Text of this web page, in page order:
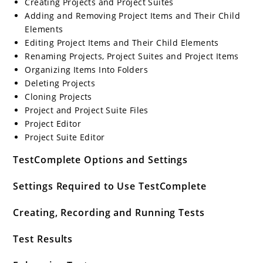
Adding and Removing Project Items and Their Child
Elements
Editing Project Items and Their Child Elements
Renaming Projects, Project Suites and Project Items
Organizing Items Into Folders
Deleting Projects
Cloning Projects
Project and Project Suite Files
Project Editor
Project Suite Editor
TestComplete Options and Settings
Settings Required to Use TestComplete
Creating, Recording and Running Tests
Test Results